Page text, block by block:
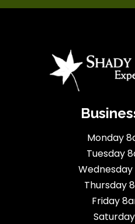
Monday
Tuesday
Thursday
Friday